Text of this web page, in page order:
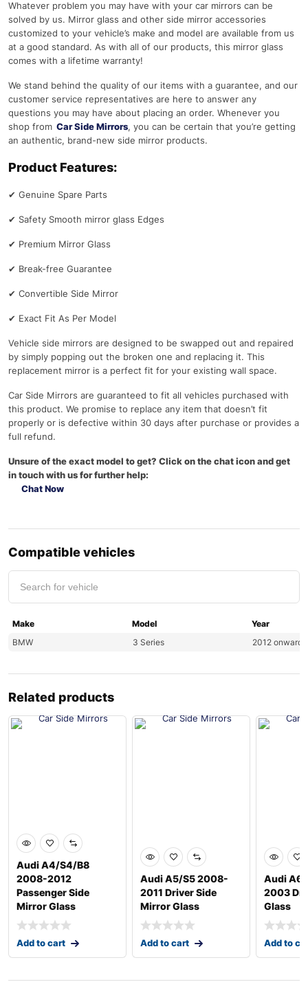
Whatever problem you may have with your car mirrors can be
solved by us. Mirror glass and other side mirror accessories
customized to your vehicle’s make and model are available from us
at a good standard. As with all of our products, this mirror glass
comes with a lifetime warranty!
We stand behind the quality of our items with a guarantee, and our
customer service representatives are here to answer any
questions you may have about placing an order. Whenever you
shop from Car Side Mirrors, you can be certain that you’re getting
an authentic, brand-new side mirror products.
Product Features:
✔ Genuine Spare Parts
✔ Safety Smooth mirror glass Edges
✔ Premium Mirror Glass
✔ Break-free Guarantee
✔ Convertible Side Mirror
✔ Exact Fit As Per Model
Vehicle side mirrors are designed to be swapped out and repaired
by simply popping out the broken one and replacing it. This
replacement mirror is a perfect fit for your existing wall space.
Car Side Mirrors are guaranteed to fit all vehicles purchased with
this product. We promise to replace any item that doesn’t fit
properly or is defective within 30 days after purchase or provides a
full refund.
Unsure of the exact model to get? Click on the chat icon and get
in touch with us for further help:
Chat Now
Compatible vehicles
Make Model
Year
BMW
3 Series 2012
Related products
Audi A4/S4/B8
2008-2012
Passenger Side
Mirror Glass
Add to cart
Audi A5/S5 2008-
2011 Driver Side
Mirror Glass
Add to cart
Audi A6/
2003
Glass
Add to